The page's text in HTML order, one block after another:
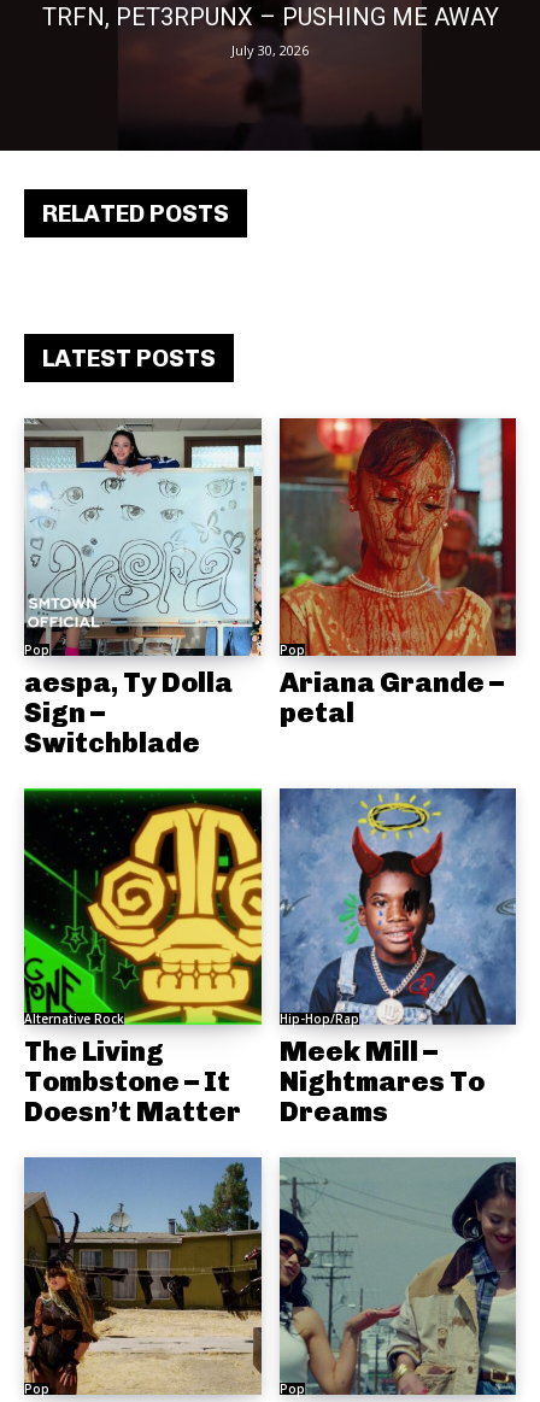
RELATED POSTS
LATEST POSTS
Pop
aespa, Ty Dolla
Sign –
Switchblade
Pop
Ariana Grande –
petal
Alternative Rock
The Living
Tombstone – It
Doesn’t Matter
Hip-Hop/Rap
Meek Mill –
Nightmares To
Dreams
Pop Pop
TRFN, PET3RPUNX – PUSHING ME AWAY
July 30, 2026